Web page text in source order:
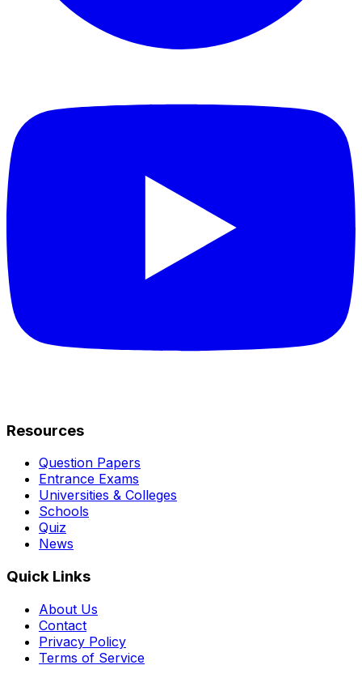
Resources
Question Papers
Entrance Exams
Universities & Colleges
Schools
Quiz
News
Quick Links
About Us
Contact
Privacy Policy
Terms of Service